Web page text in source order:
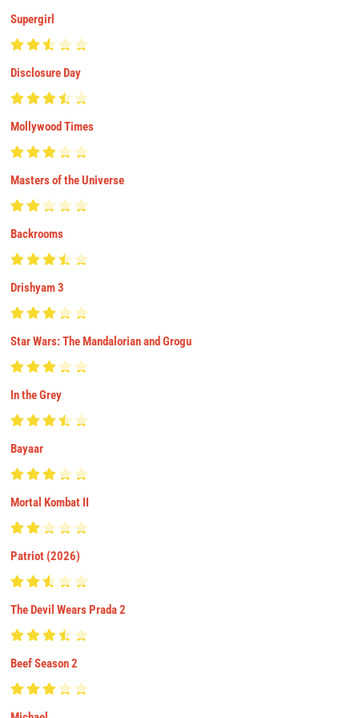
Supergirl
Disclosure Day
Mollywood Times
Masters of the Universe
Backrooms
Drishyam 3
Star Wars: The Mandalorian and Grogu
In the Grey
Bayaar
Mortal Kombat II
Patriot (2026)
The Devil Wears Prada 2
Beef Season 2